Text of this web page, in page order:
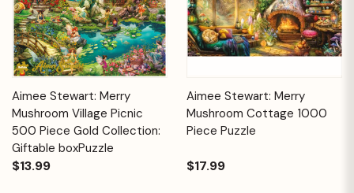
Aimee Stewart: Merry
Mushroom Village Picnic
500 Piece Gold Collection:
Giftable boxPuzzle
$13.99
Aimee Stewart: Merry
Mushroom Cottage 1000
Piece Puzzle
$17.99